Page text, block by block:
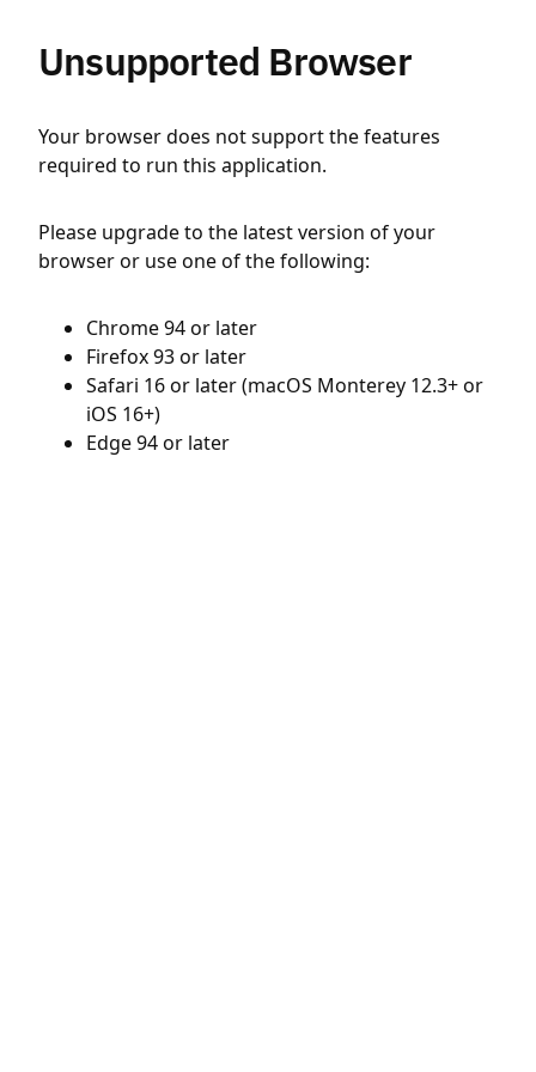
Unsupported Browser
Your browser does not support the features
required to run this application.
Please upgrade to the latest version of your
browser or use one of the following:
Chrome 94 or later
Firefox 93 or later
Safari 16 or later (macOS Monterey 12.3+ or
iOS 16+)
Edge 94 or later